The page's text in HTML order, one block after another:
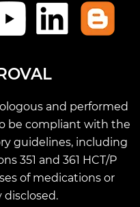
and performed
be compliant with the
guidelines, including
351 and 361 HCT/P
of medications or
disclosed.